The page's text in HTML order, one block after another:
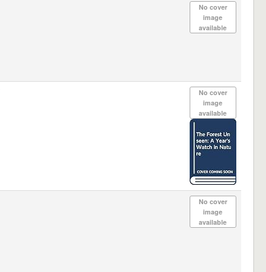
No cover
image
available
No cover
image
available
No cover
image
available